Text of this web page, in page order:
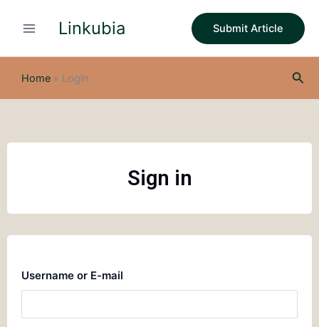
Linkubia Submit Article
Home » Login
Sign in
Username or E-mail